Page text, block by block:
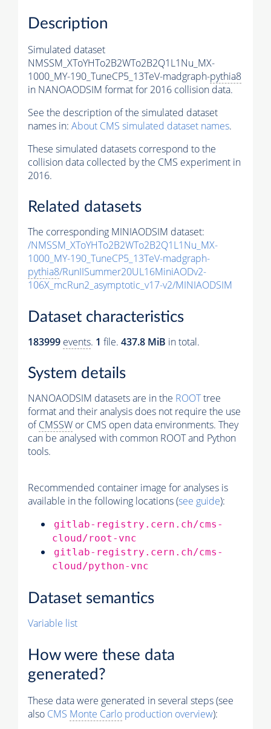
Description
Simulated dataset
NMSSM_XToYHTo2B2WTo2B2Q1L1Nu_MX-
1000_MY-190_TuneCP5_13TeV-madgraph-pythia8
in NANOAODSIM format for 2016 collision data.
See the description of the simulated dataset
names in: About CMS simulated dataset names.
These simulated datasets correspond to the
collision data collected by the CMS experiment in
2016.
Related datasets
The corresponding MINIAODSIM dataset:
/NMSSM_XToYHTo2B2WTo2B2Q1L1Nu_MX-
1000_MY-190_TuneCP5_13TeV-madgraph-
pythia8/RunIISummer20UL16MiniAODv2-
106X_mcRun2_asymptotic_v17-v2/MINIAODSIM
Dataset characteristics
183999 events. 1 file. 437.8 MiB in total.
System details
NANOAODSIM datasets are in the ROOTtree
format and their analysis does not require the use
ofCMSSW or CMS open data environments. They
can be analysed with common ROOT and Python
tools.
Recommended container image for analyses is
available in the following locations (see guide):
gitlab-registry.cern.ch/cms-
cloud/root-vnc
gitlab-registry.cern.ch/cms-
cloud/python-vnc
Dataset semantics
Variable list
How were these data
generated?
These data were generated in several steps (see
also CMS Monte Carlo production overview):